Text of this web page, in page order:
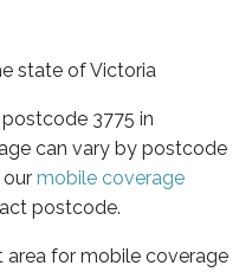
state of Victoria
3775 in
can vary by postcode
mobile coverage
postcode.
area for mobile coverage